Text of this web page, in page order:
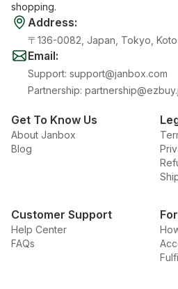
shopping.
Address:
〒136-0082, Japan, Tokyo,
Email:
Support: support@janbox.com
Partnership:
Get To Know Us
About Janbox
Blog
Customer Support
Help Center
FAQs